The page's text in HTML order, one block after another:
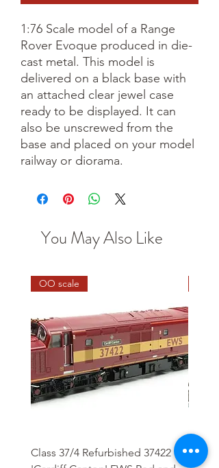
1:76 Scale model of a Range
Rover Evoque produced in die-
cast metal. This model is
delivered on a black base with
an attached clear jewel case
ready to be displayed. It can
also be unscrewed from the
base and placed on your model
railway or diorama.
You May Also Like
OO scale
Class 37/4 Refurbished 37422
HO